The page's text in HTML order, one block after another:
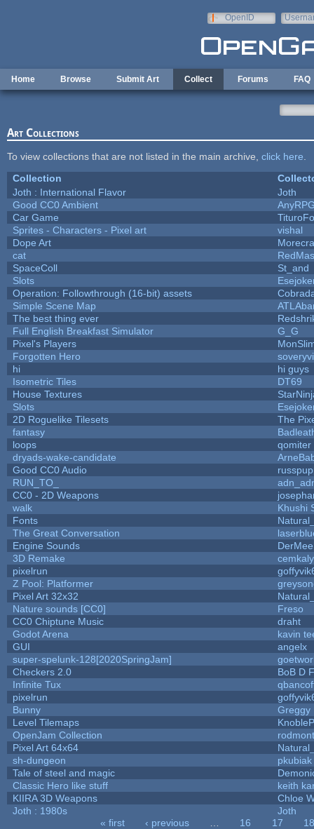
OpenID
Home Browse Submit Art Collect Forums FAQ
Art Collections
To view collections that are not listed in the main archive, click here
Collection
Joth : International Flavor
Joth
Good CC0 Ambient
Car Game
Sprites - Characters - Pixel art
vishal
Dope Art
cat
SpaceColl
St_and
Slots
Operation: Followthrough (16-bit) assets
Simple Scene Map
The best thing ever
Full English Breakfast Simulator
G_G
Pixel's Players
Forgotten Hero
hi
hi guys
Isometric Tiles
DT69
House Textures
Slots
2D Roguelike Tilesets
The
fantasy
loops
qomiter
dryads-wake-candidate
Good CC0 Audio
RUN_TO_
CC0 - 2D Weapons
walk
Khushi
Fonts
The Great Conversation
Engine Sounds
3D Remake
pixelrun
Z Pool: Platformer
Pixel Art 32x32
Nature sounds [CC0]
Freso
CC0 Chiptune Music
draht
Godot Arena
kavin
GUI
angelx
super-spelunk-128[2020SpringJam]
Checkers 2.0
BoB D
Infinite Tux
pixelrun
Bunny
Greggy
Level Tilemaps
OpenJam Collection
Pixel Art 64x64
sh-dungeon
pkubiak
Tale of steel and magic
Classic Hero like stuff
keith
KIIRA 3D Weapons
Chloe
Joth : 1980s
Joth
« first ‹ previous 16 17
18